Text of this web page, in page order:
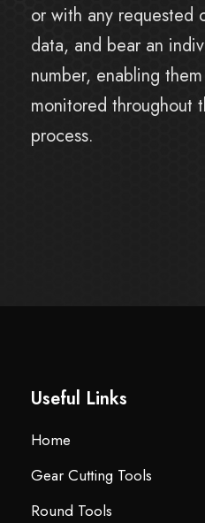
or with any requested
data, and bear an
number, enabling
monitored throughout
process.
Useful Links
Home
Gear Cutting Tools
Round Tools